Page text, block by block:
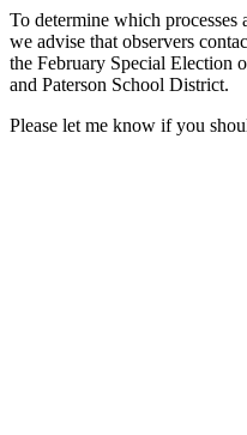
To determine which processes
we advise that observers
the February Special Election
and Paterson School District.
Please let me know if you